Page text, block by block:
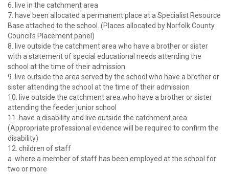
6. live in the catchment area
7. have been allocated a permanent place at a Specialist Resource
Base attached to the school. (Places allocated by Norfolk County
Council’s Placement panel)
8. live outside the catchment area who have a brother or sister
with a statement of special educational needs attending the
school at the time of their admission
9. live outside the area served by the school who have a brother or
sister attending the school at the time of their admission
10. live outside the catchment area who have a brother or sister
attending the feeder junior school
11. have a disability and live outside the catchment area
(Appropriate professional evidence will be required to confirm the
disability)
12. children of staff
a. where a member of staff has been employed at the school for
two or more